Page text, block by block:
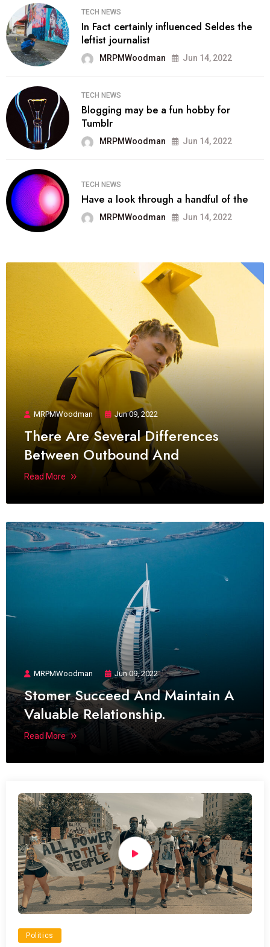
TECH NEWS
In Fact certainly influenced Seldes the
leftist journalist
MRPMWoodman Jun 14, 2022
TECH NEWS
Blogging may be a fun hobby for
Tumblr
MRPMWoodman Jun 14, 2022
TECH NEWS
Have a look through a handful of the
MRPMWoodman Jun 14, 2022
MRPMWoodman Jun 09, 2022
There Are Several Differences
Between Outbound And
Read More
MRPMWoodman Jun 09, 2022
Stomer Succeed And Maintain A
Valuable Relationship.
Read More
Politics